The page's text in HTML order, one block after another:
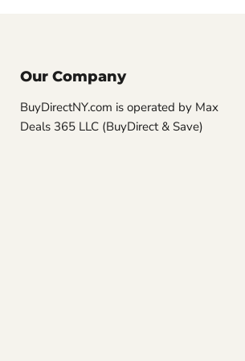
Our Company
BuyDirectNY.com is operated by Max
Deals 365 LLC (BuyDirect & Save)